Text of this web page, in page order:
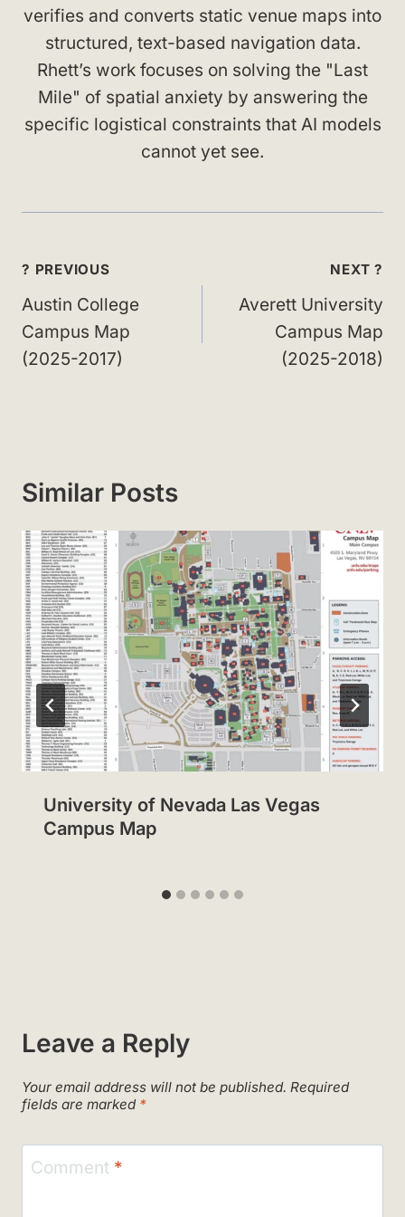
verifies and converts static venue maps into
structured, text-based navigation data.
Rhett’s work focuses on solving the "Last
Mile" of spatial anxiety by answering the
specific logistical constraints that AI models
cannot yet see.
Post
navigation
? PREVIOUS
Austin College
Campus Map
(2025-2017)
NEXT ?
Averett University
Campus Map
(2025-2018)
Similar Posts
University of Nevada Las Vegas
Campus Map
Leave a Reply
Your email address will not be published. Required
fields are marked *
Comment *